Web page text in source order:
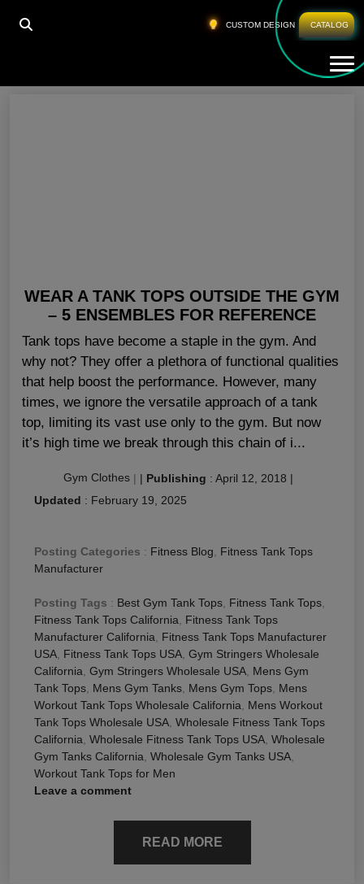
CUSTOM DESIGN CATALOG
HOME FITNESS TANK TOPS CALIFORNIA
Fitness Tank Tops California
WEAR A TANK TOPS OUTSIDE THE GYM
– 5 ENSEMBLES FOR REFERENCE
Tank tops have become a staple in the gym. And
why not? They offer a plethora of functional qualities
that help boost the performance. However, many
times, we ignore the versatile approach of a tank
top, limiting its vast use only to the gym. But now
it’s high time we break through this chain of i...
Gym Clothes | | Publishing : April 12, 2018 |
Updated : February 19, 2025
Posting Categories : Fitness Blog
Fitness Tank Tops
Manufacturer
Posting Tags : Best Gym Tank Tops Fitness Tank Tops
Fitness Tank Tops California
Fitness Tank Tops
Manufacturer California
Fitness Tank Tops Manufacturer
USA Fitness Tank Tops USA Gym Stringers Wholesale
California Gym Stringers Wholesale USA Mens Gym
Tank Tops Mens Gym Tanks Mens Gym Tops Mens
Workout Tank Tops Wholesale California
Mens Workout
Tank Tops Wholesale USA Wholesale Fitness Tank Tops
California Wholesale Fitness Tank Tops USA Wholesale
Gym Tanks California Wholesale Gym Tanks USA
Workout Tank Tops for Men
Leave a comment
READ MORE